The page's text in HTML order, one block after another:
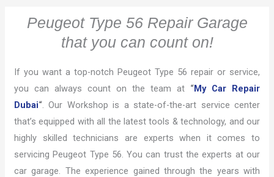
Peugeot Type 56 Repair Garage
that you can count on!
If you want a top-notch Peugeot Type 56 repair or service,
you can always count on the team at “My Car Repair
Dubai“. Our Workshop is a state-of-the-art service center
that’s equipped with all the latest tools & technology, and our
highly skilled technicians are experts when it comes to
servicing Peugeot Type 56. You can trust the experts at our
car garage. The experience gained through the years with